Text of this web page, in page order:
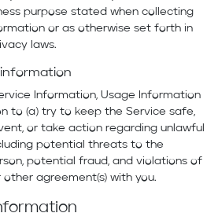
purpose stated when collecting
or as otherwise set forth in
laws.
Information, Usage Information
to (a) try to keep the Service safe,
or take action regarding unlawful
potential threats to the
potential fraud, and violations of
other agreement(s) with you.